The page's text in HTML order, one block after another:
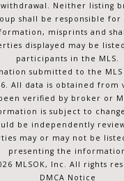
Neither listing
shall be responsible for
misprints and
displayed may be
participants in the MLS.
submitted to the MLS
All data is obtained from
verified by broker or
is subject to
be independently
may or may not be
presenting the
MLSOK, Inc. All rights
DMCA Notice